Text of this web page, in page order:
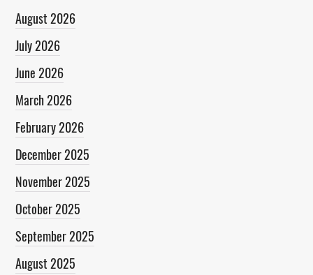
August 2026
July 2026
June 2026
March 2026
February 2026
December 2025
November 2025
October 2025
September 2025
August 2025